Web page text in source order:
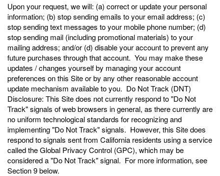
Upon your request, we will: (a) correct or update your personal
information; (b) stop sending emails to your email address; (c)
stop sending text messages to your mobile phone number; (d)
stop sending mail (including promotional materials) to your
mailing address; and/or (d) disable your account to prevent any
future purchases through that account. You may make these
updates / changes yourself by managing your account
preferences on this Site or by any other reasonable account
update mechanism available to you. Do Not Track (DNT)
Disclosure: This Site does not currently respond to "Do Not
Track" signals of web browsers in general, as there currently are
no uniform technological standards for recognizing and
implementing "Do Not Track" signals. However, this Site does
respond to signals sent from California residents using a service
called the Global Privacy Control (GPC), which may be
considered a "Do Not Track" signal. For more information, see
Section 9 below.